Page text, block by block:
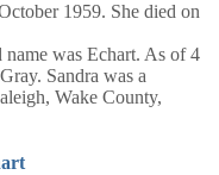
1959. She died on
was Echart. As of 4
Sandra was a
Wake County,